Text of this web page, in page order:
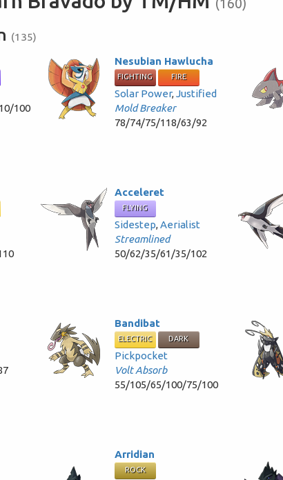
(160)
(135)
100
Nesubian Hawlucha
FIGHTING FIRE
Solar Power,Justified
Mold Breaker
78/74/75/118/63/92
Acceleret
FLYING
Sidestep,Aerialist
Streamlined
50/62/35/61/35/102
Bandibat
ELECTRIC DARK
Pickpocket
Volt Absorb
55/105/65/100/75/100
Arridian
ROCK